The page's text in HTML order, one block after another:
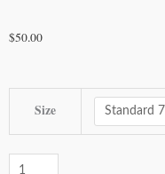
$50.00
Size
Skeleton
Dice